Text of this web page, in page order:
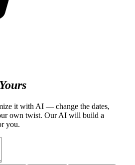
Yours
it with AI — change the dates,
own twist. Our AI will build a
you.